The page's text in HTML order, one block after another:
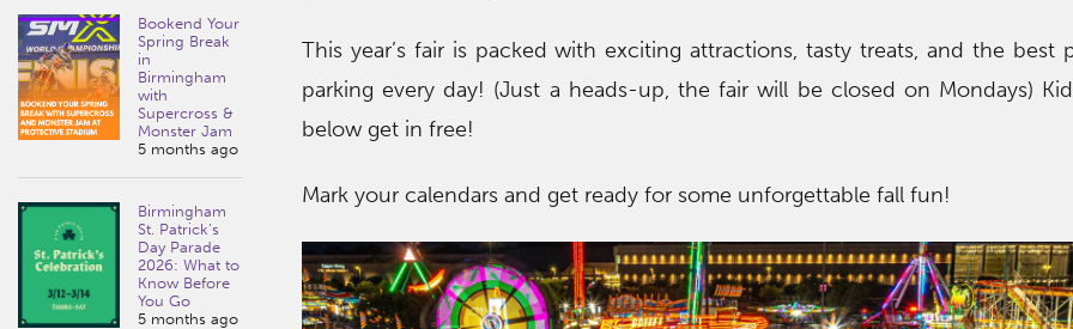
Bookend Your
Spring Break
in
Birmingham
with
Supercross &
Monster Jam
5 months ago
Birmingham
St. Patrick’s
Day Parade
2026: What to
Know Before
You Go
5 months ago
This year’s fair is packed with exciting attractions, tasty treats, and the best
parking every day! (Just a heads-up, the fair will be closed on Mondays)
below get in free!
Mark your calendars and get ready for some unforgettable fall fun!